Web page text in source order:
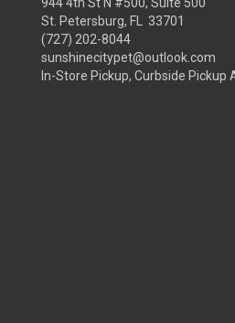
St. Petersburg, FL 33701
(727) 202-8044
sunshinecitypet@outlook.com
In-Store Pickup, Curbside Pickup